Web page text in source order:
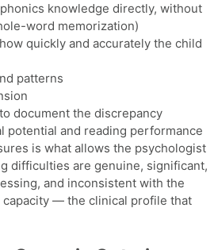
knowledge directly, without
word memorization)
quickly and accurately the child
patterns
document the discrepancy
potential and reading performance
is what allows the psychologist
difficulties are genuine, significant,
and inconsistent with the
capacity — the clinical profile that